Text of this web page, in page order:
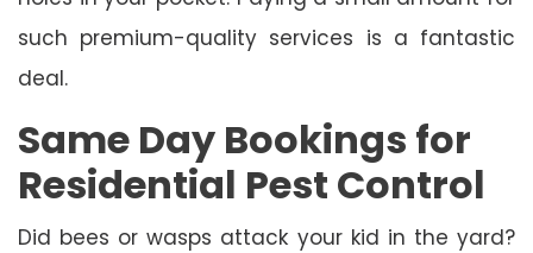
such premium-quality services is a fantastic
deal.
Same Day Bookings for
Residential Pest Control
Did bees or wasps attack your kid in the yard?